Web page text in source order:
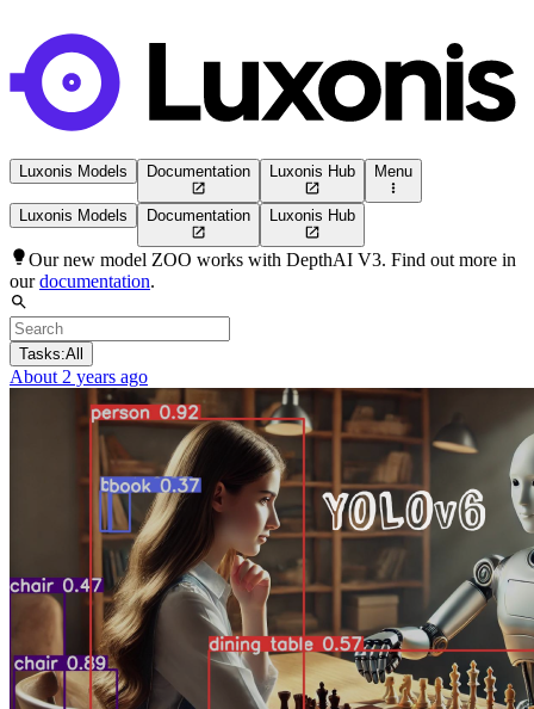
Luxonis Models Documentation Luxonis Hub Menu
Luxonis Models Documentation Luxonis Hub
Our new model ZOO works with DepthAI V3. Find out more in
our documentation.
Tasks:All
About 2 years ago